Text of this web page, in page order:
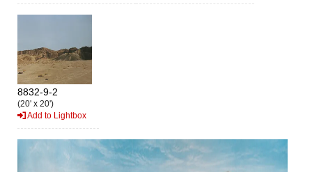
8832-9-2
(20' x 20')
Add to Lightbox